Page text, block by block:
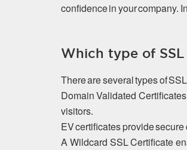
confidence in your company.
Which type of
There are several types of
Domain Validated
visitors.
EV certificates provide
A Wildcard SSL Certificate